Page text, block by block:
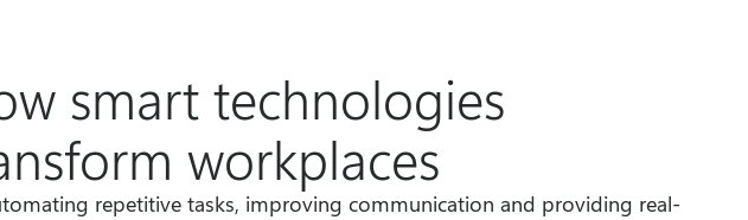
smart technologies
workplaces
repetitive tasks, improving communication and providing real-